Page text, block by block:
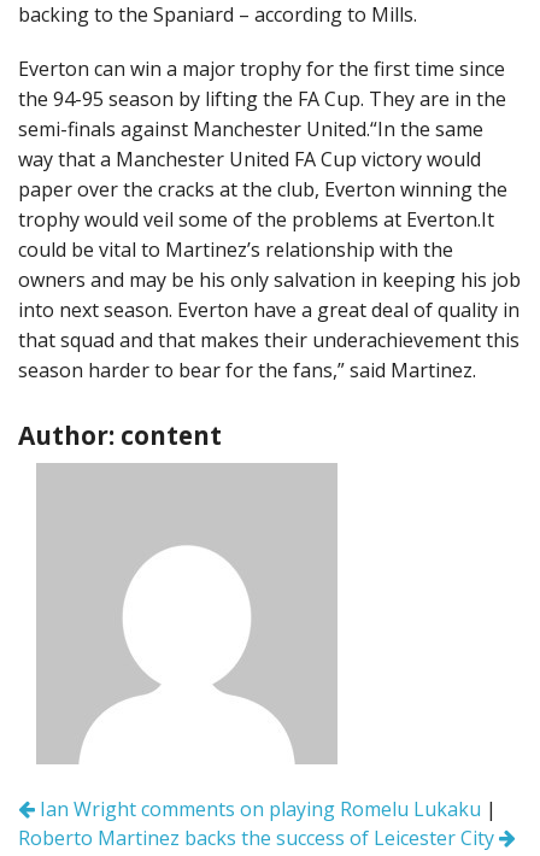
backing to the Spaniard – according to Mills.
Everton can win a major trophy for the first time since
the 94-95 season by lifting the FA Cup. They are in the
semi-finals against Manchester United.“In the same
way that a Manchester United FA Cup victory would
paper over the cracks at the club, Everton winning the
trophy would veil some of the problems at Everton.It
could be vital to Martinez’s relationship with the
owners and may be his only salvation in keeping his job
into next season. Everton have a great deal of quality in
that squad and that makes their underachievement this
season harder to bear for the fans,” said Martinez.
Author: content
Post
navigation
Ian Wright comments on playing Romelu Lukaku |
Roberto Martinez backs the success of Leicester City